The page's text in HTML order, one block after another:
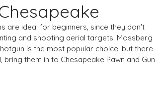
are ideal for beginners, since they don't
and shooting aerial targets. Mossberg
is the most popular choice, but there
them in to Chesapeake Pawn and Gun